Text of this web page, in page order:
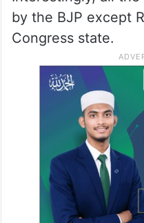
by the BJP except
Congress state.